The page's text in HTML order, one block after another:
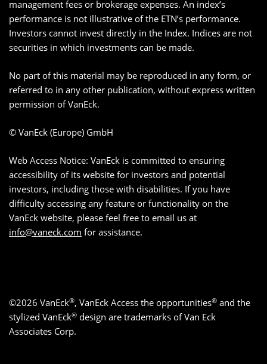
management fees or brokerage expenses. An index’s
performance is not illustrative of the ETN’s performance.
Investors cannot invest directly in the Index. Indices are not
securities in which investments can be made.
No part of this material may be reproduced in any form, or
referred to in any other publication, without express written
permission of VanEck.
© VanEck (Europe) GmbH
Web Access Notice: VanEck is committed to ensuring
accessibility of its website for investors and potential
investors, including those with disabilities. If you have
difficulty accessing any feature or functionality on the
VanEck website, please feel free to email us at
info@vaneck.com for assistance.
©2026 VanEck®, VanEck Access the opportunities® and the
stylized VanEck® design are trademarks of Van Eck
Associates Corp.